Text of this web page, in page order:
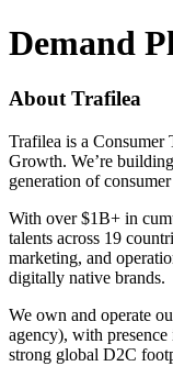
Demand
About Trafilea
Trafilea is a Consumer
Growth. We’re
generation of
With over $1B+ in
talents across 19
marketing, and
digitally native brands.
We own and operate
agency), with
strong global D2C